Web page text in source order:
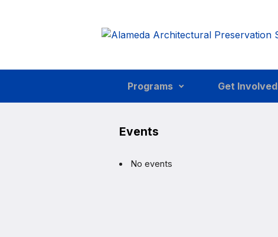
Programs Get Involved
Events
No events